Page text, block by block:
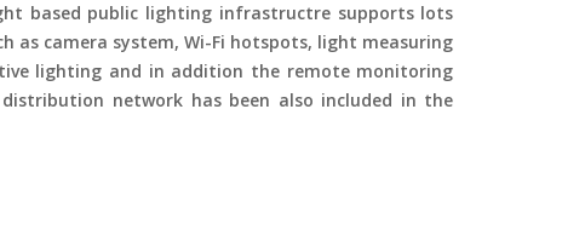
based public lighting infrastructre supports lots
as camera system, Wi-Fi hotspots, light measuring
lighting and in addition the remote monitoring
network has been also included in the